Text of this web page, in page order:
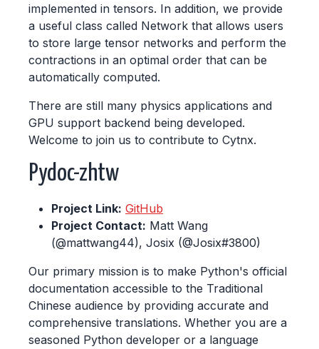
implemented in tensors. In addition, we provide
a useful class called Network that allows users
to store large tensor networks and perform the
contractions in an optimal order that can be
automatically computed.
There are still many physics applications and
GPU support backend being developed.
Welcome to join us to contribute to Cytnx.
Pydoc-zhtw
Project Link: GitHub
Project Contact: Matt Wang
(@mattwang44), Josix (@Josix#3800)
Our primary mission is to make Python's official
documentation accessible to the Traditional
Chinese audience by providing accurate and
comprehensive translations. Whether you are a
seasoned Python developer or a language